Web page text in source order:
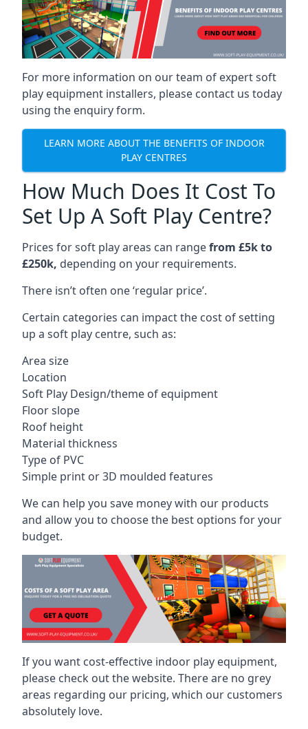
For more information on our team of expert soft
play equipment installers, please contact us today
using the enquiry form.
LEARN MORE ABOUT THE BENEFITS OF INDOOR
PLAY CENTRES
How Much Does It Cost To
Set Up A Soft Play Centre?
Prices for soft play areas can rangefrom £5k to
£250k, depending on your requirements.
There isn’t often one ‘regular price’.
Certain categories can impact the cost of setting
up a soft play centre, such as:
Area size
Location
Soft Play Design/theme of equipment
Floor slope
Roof height
Material thickness
Type of PVC
Simple print or 3D moulded features
We can help you save money with our products
and allow you to choose the best options for your
budget.
If you want cost-effective indoor play equipment,
please check out the website. There are no grey
areas regarding our pricing, which our customers
absolutely love.